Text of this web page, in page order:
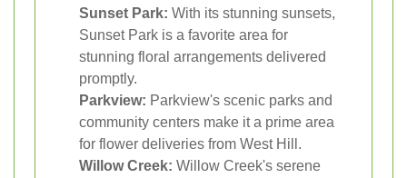
Sunset Park: With its stunning sunsets,
Sunset Park is a favorite area for
stunning floral arrangements delivered
promptly.
Parkview: Parkview's scenic parks and
community centers make it a prime area
for flower deliveries from West Hill.
Willow Creek: Willow Creek's serene